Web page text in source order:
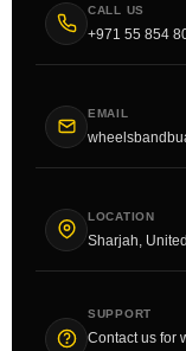
CALL US
+971 55 854
EMAIL
LOCATION
Sharjah,
SUPPORT
Contact us for